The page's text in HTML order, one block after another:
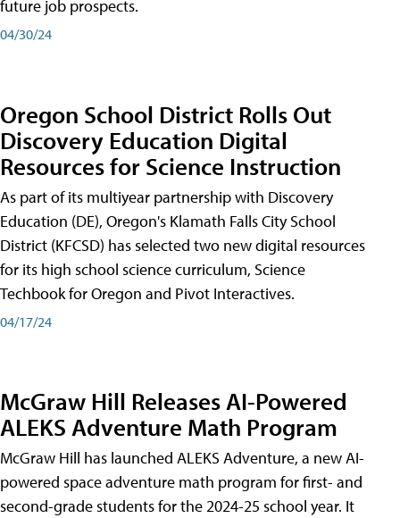
future job prospects.
04/30/24
Oregon School District Rolls Out
Discovery Education Digital
Resources for Science Instruction
As part of its multiyear partnership with Discovery
Education (DE), Oregon's Klamath Falls City School
District (KFCSD) has selected two new digital resources
for its high school science curriculum, Science
Techbook for Oregon and Pivot Interactives.
04/17/24
McGraw Hill Releases AI-Powered
ALEKS Adventure Math Program
McGraw Hill has launched ALEKS Adventure, a new AI-
powered space adventure math program for first- and
second-grade students for the 2024-25 school year. It